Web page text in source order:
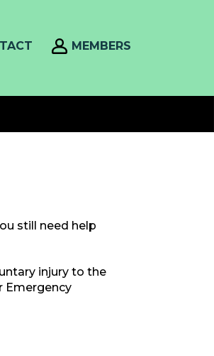
MEMBERS
still need help
injury to the
Emergency